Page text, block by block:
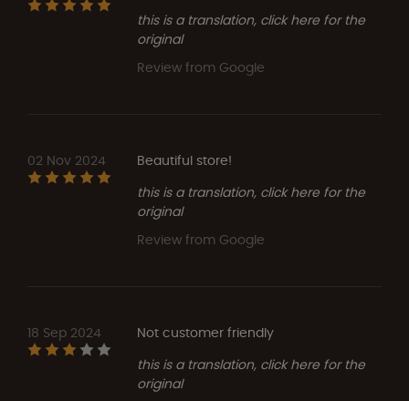
this is a translation, click here for the
original
Review from Google
02 Nov 2024
Beautiful store!
this is a translation, click here for the
original
Review from Google
18 Sep 2024
Not customer friendly
this is a translation, click here for the
original